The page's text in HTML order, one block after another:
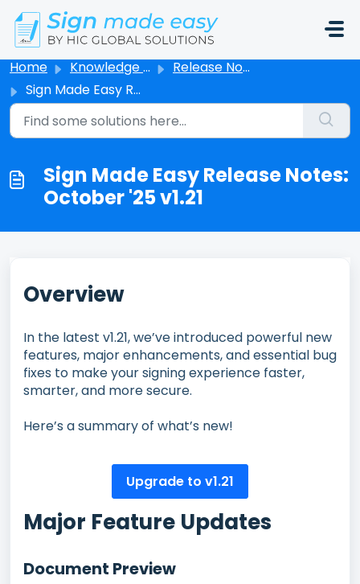
Skip to main content
Home Knowledge base
Release Notes
Sign Made Easy Release Notes: October '25 v1.21
Sign Made Easy Release Notes:
October '25 v1.21
Overview
In the latest v1.21, we’ve introduced powerful new
features, major enhancements, and essential bug
fixes to make your signing experience faster,
smarter, and more secure.
Here’s a summary of what’s new!
Upgrade to v1.21
Major Feature Updates
Document Preview